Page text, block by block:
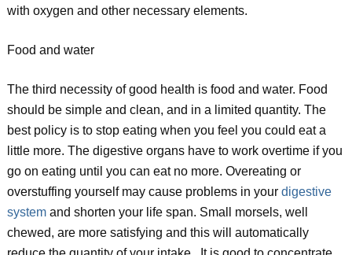
with oxygen and other necessary elements.
Food and water
The third necessity of good health is food and water. Food
should be simple and clean, and in a limited quantity. The
best policy is to stop eating when you feel you could eat a
little more. The digestive organs have to work overtime if you
go on eating until you can eat no more. Overeating or
overstuffing yourself may cause problems in your digestive
system and shorten your life span. Small morsels, well
chewed, are more satisfying and this will automatically